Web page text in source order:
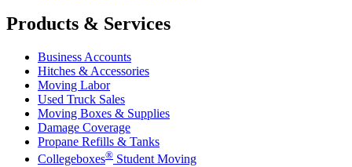
Products & Services
Business Accounts
Hitches & Accessories
Moving Labor
Used Truck Sales
Moving Boxes & Supplies
Damage Coverage
Propane Refills & Tanks
Collegeboxes® Student Moving